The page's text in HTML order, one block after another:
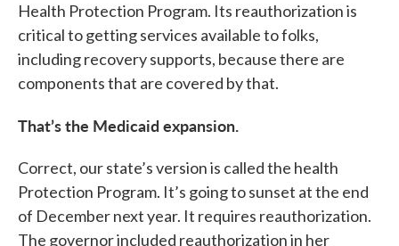
Health Protection Program. Its reauthorization is
critical to getting services available to folks,
including recovery supports, because there are
components that are covered by that.
That’s the Medicaid expansion.
Correct, our state’s version is called the health
Protection Program. It’s going to sunset at the end
of December next year. It requires reauthorization.
The governor included reauthorization in her